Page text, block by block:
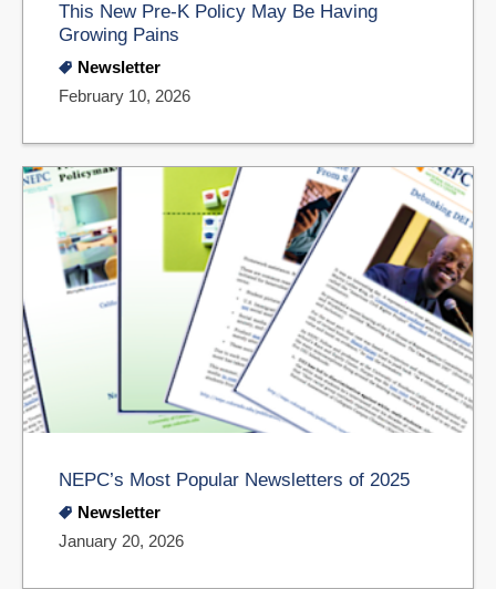
This New Pre-K Policy May Be Having
Growing Pains
Newsletter
February 10, 2026
NEPC’s Most Popular Newsletters of 2025
Newsletter
January 20, 2026